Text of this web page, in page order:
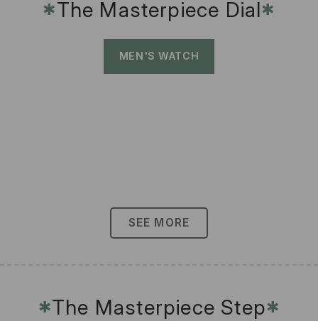
✱The Masterpiece Dial✱
MEN'S WATCH
SEE MORE
✱The Masterpiece Step✱